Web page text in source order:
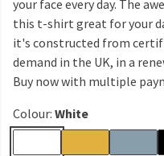
your face every day. The
this t-shirt great for your
it's constructed from
demand in the UK, in a
Buy now with multiple
Colour: White